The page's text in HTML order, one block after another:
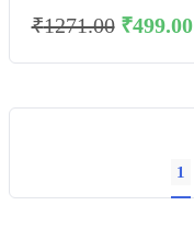
₹1271.00 ₹499.00
1